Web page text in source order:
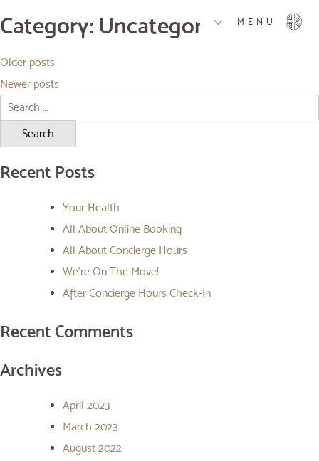
MENU
Category: Uncategorised
Posts
navigation
Older posts
Newer posts
Search
for:
Recent Posts
Your Health
All About Online Booking
All About Concierge Hours
We’re On The Move!
After Concierge Hours Check-In
Recent Comments
Archives
April 2023
March 2023
August 2022